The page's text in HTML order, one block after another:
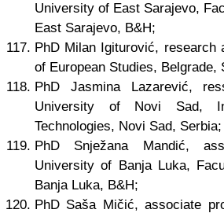
University of East Sarajevo,
East Sarajevo, B&H;
PhD Milan Igiturović, research
of European Studies, Belgrade,
PhD Jasmina Lazarević,
University of Novi Sad,
Technologies, Novi Sad, Serbia;
PhD Snježana Mandić,
University of Banja Luka,
Banja Luka, B&H;
PhD Saša Mičić, associate